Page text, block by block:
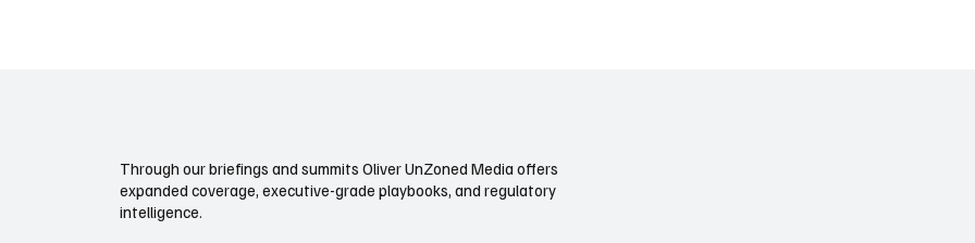
Through our briefings and summits Oliver UnZoned Media offers
expanded coverage, executive-grade playbooks, and regulatory
intelligence.